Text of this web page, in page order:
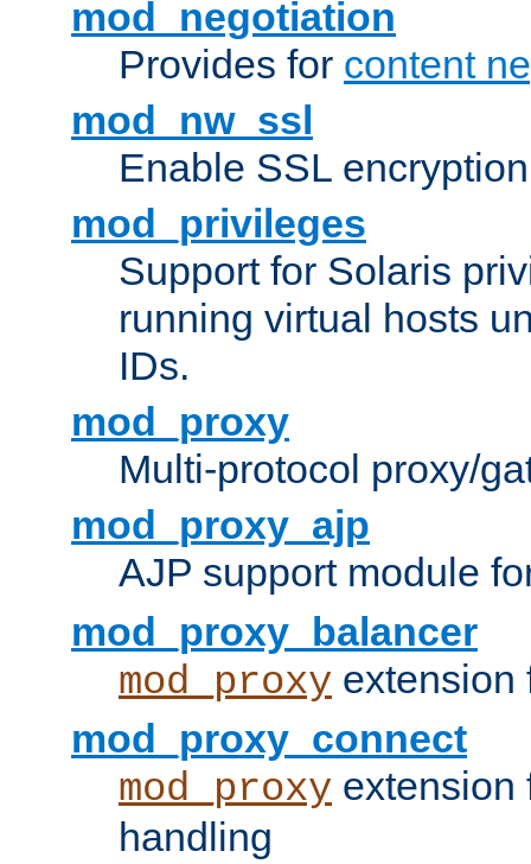
mod_negotiation
Provides for content
mod_nw_ssl
Enable SSL
mod_privileges
Support for Solaris
running virtual hosts
IDs.
mod_proxy
Multi-protocol proxy/
mod_proxy_ajp
AJP support module
mod_proxy_balancer
mod_proxy extension
mod_proxy_connect
mod_proxy
handling